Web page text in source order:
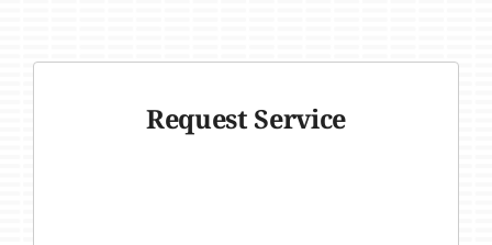
Request Service